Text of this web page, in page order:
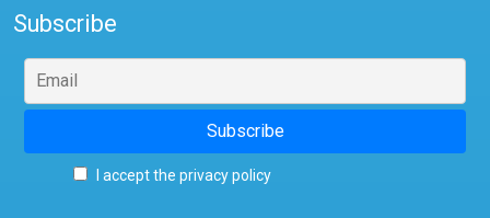
Subscribe
I accept the privacy policy